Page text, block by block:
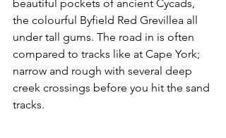
beautiful pockets of ancient Cycads,
the colourful Byfield Red Grevillea all
under tall gums. The road in is often
compared to tracks like at Cape York;
narrow and rough with several deep
creek crossings before you hit the sand
tracks.